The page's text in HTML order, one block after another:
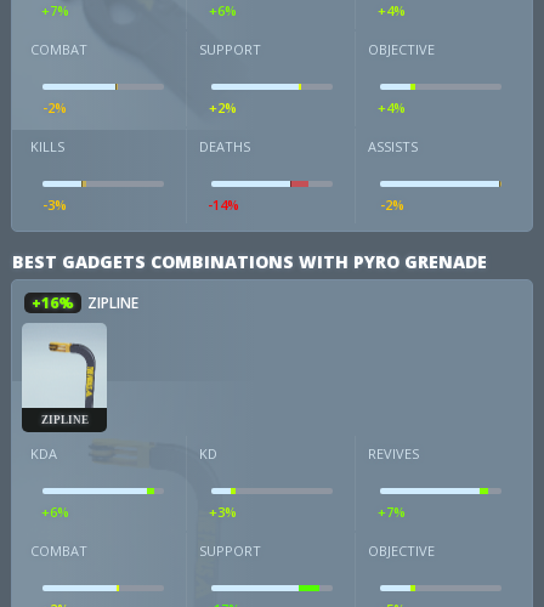
+7% +6% +4%
COMBAT
-2%
SUPPORT
+2%
OBJECTIVE
+4%
KILLS
-3%
DEATHS
-14%
ASSISTS
-2%
BEST GADGETS COMBINATIONS WITH PYRO GRENADE
+16% ZIPLINE
ZIPLINE
KDA
+6%
KD
+3%
REVIVES
+7%
COMBAT SUPPORT OBJECTIVE